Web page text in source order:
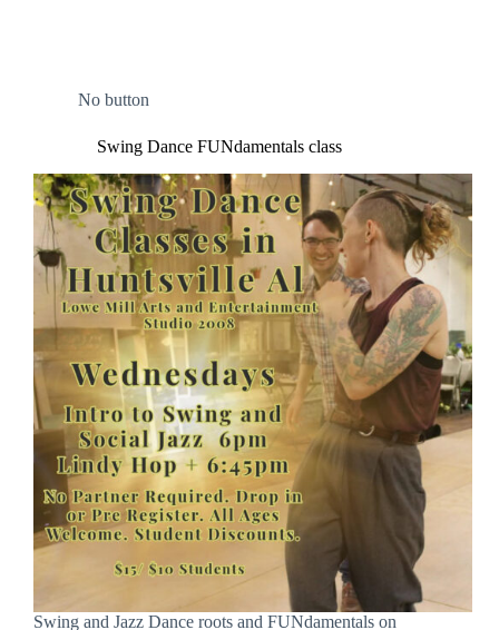
No button
Swing Dance FUNdamentals class
Swing and Jazz Dance roots and FUNdamentals on